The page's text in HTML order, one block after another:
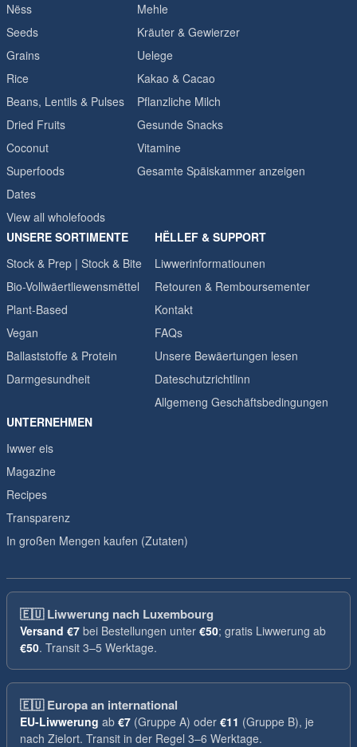
Nëss
Seeds
Grains
Rice
Beans, Lentils & Pulses
Dried Fruits
Coconut
Superfoods
Dates
View all wholefoods
Mehle
Kräuter & Gewierzer
Uelege
Kakao & Cacao
Pflanzliche Milch
Gesunde Snacks
Vitamine
Gesamte Späiskammer anzeigen
UNSERE SORTIMENTE
Stock & Prep | Stock & Bite
Bio-Vollwäertliewensmëttel
Plant-Based
Vegan
Ballaststoffe & Protein
Darmgesundheit
HËLLEF & SUPPORT
Liwwerinformatiounen
Retouren & Remboursementer
Kontakt
FAQs
Unsere Bewäertungen lesen
Dateschutzrichtlinn
Allgemeng Geschäftsbedingungen
UNTERNEHMEN
Iwwer eis
Magazine
Recipes
Transparenz
In großen Mengen kaufen (Zutaten)
🇪🇺Liwwerung nach Luxembourg
Versand €7 bei Bestellungen unter €50; gratis Liwwerung ab
€50. Transit 3–5 Werktage.
🇪🇺Europa an international
EU-Liwwerung ab €7 (Gruppe A) oder €11 (Gruppe B), je
nach Zielort. Transit in der Regel 3–6 Werktage.